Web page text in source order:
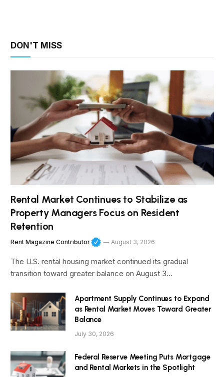
DON'T MISS
Rental Market Continues to Stabilize as
Property Managers Focus on Resident
Retention
Rent Magazine Contributor August 3, 2026
The U.S. rental housing market continued its gradual
transition toward greater balance on August 3…
Apartment Supply Continues to Expand
as Rental Market Moves Toward Greater
Balance
July 30, 2026
Federal Reserve Meeting Puts Mortgage
and Rental Markets in the Spotlight